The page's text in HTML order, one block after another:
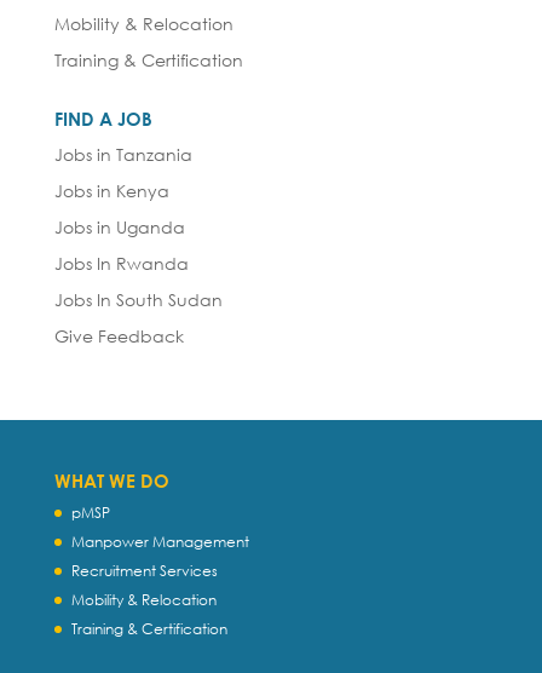
Mobility & Relocation
Training & Certification
FIND A JOB
Jobs in Tanzania
Jobs in Kenya
Jobs in Uganda
Jobs In Rwanda
Jobs In South Sudan
Give Feedback
WHAT WE DO
pMSP
Manpower Management
Recruitment Services
Mobility & Relocation
Training & Certification